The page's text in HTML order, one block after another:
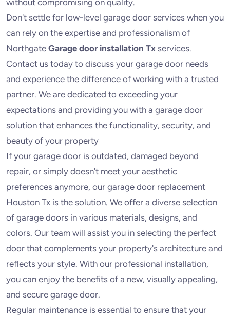
without compromising on quality.
Don't settle for low-level garage door services when you
can rely on the expertise and professionalism of
Northgate Garage door installation Tx services.
Contact us today to discuss your garage door needs
and experience the difference of working with a trusted
partner. We are dedicated to exceeding your
expectations and providing you with a garage door
solution that enhances the functionality, security, and
beauty of your property
If your garage door is outdated, damaged beyond
repair, or simply doesn't meet your aesthetic
preferences anymore, our garage door replacement
Houston Tx is the solution. We offer a diverse selection
of garage doors in various materials, designs, and
colors. Our team will assist you in selecting the perfect
door that complements your property's architecture and
reflects your style. With our professional installation,
you can enjoy the benefits of a new, visually appealing,
and secure garage door.
Regular maintenance is essential to ensure that your